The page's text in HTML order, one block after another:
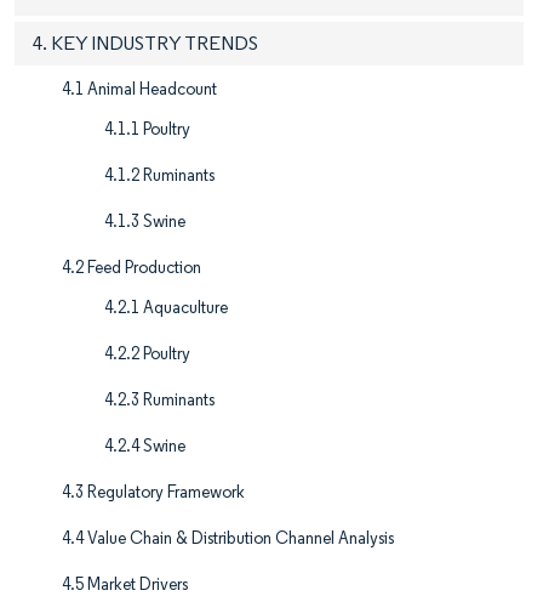
4. KEY INDUSTRY TRENDS
4.1 Animal Headcount
4.1.1 Poultry
4.1.2 Ruminants
4.1.3 Swine
4.2 Feed Production
4.2.1 Aquaculture
4.2.2 Poultry
4.2.3 Ruminants
4.2.4 Swine
4.3 Regulatory Framework
4.4 Value Chain & Distribution Channel Analysis
4.5 Market Drivers